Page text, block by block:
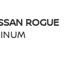
ROGUE